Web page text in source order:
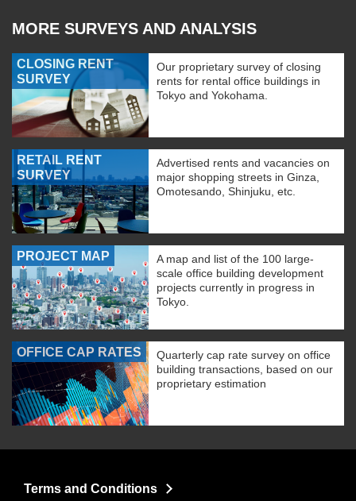
MORE SURVEYS AND ANALYSIS
CLOSING RENT
SURVEY
Our proprietary survey of closing
rents for rental office buildings in
Tokyo and Yokohama.
RETAIL RENT
SURVEY
Advertised rents and vacancies on
major shopping streets in Ginza,
Omotesando, Shinjuku, etc.
PROJECT MAP
A map and list of the 100 large-
scale office building development
projects currently in progress in
Tokyo.
OFFICE CAP RATES
Quarterly cap rate survey on office
building transactions, based on our
proprietary estimation
Terms and Conditions